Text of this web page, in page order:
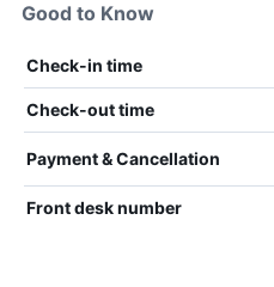
Good to Know
Check-in time
Check-out time
Payment & Cancellation
Front desk number